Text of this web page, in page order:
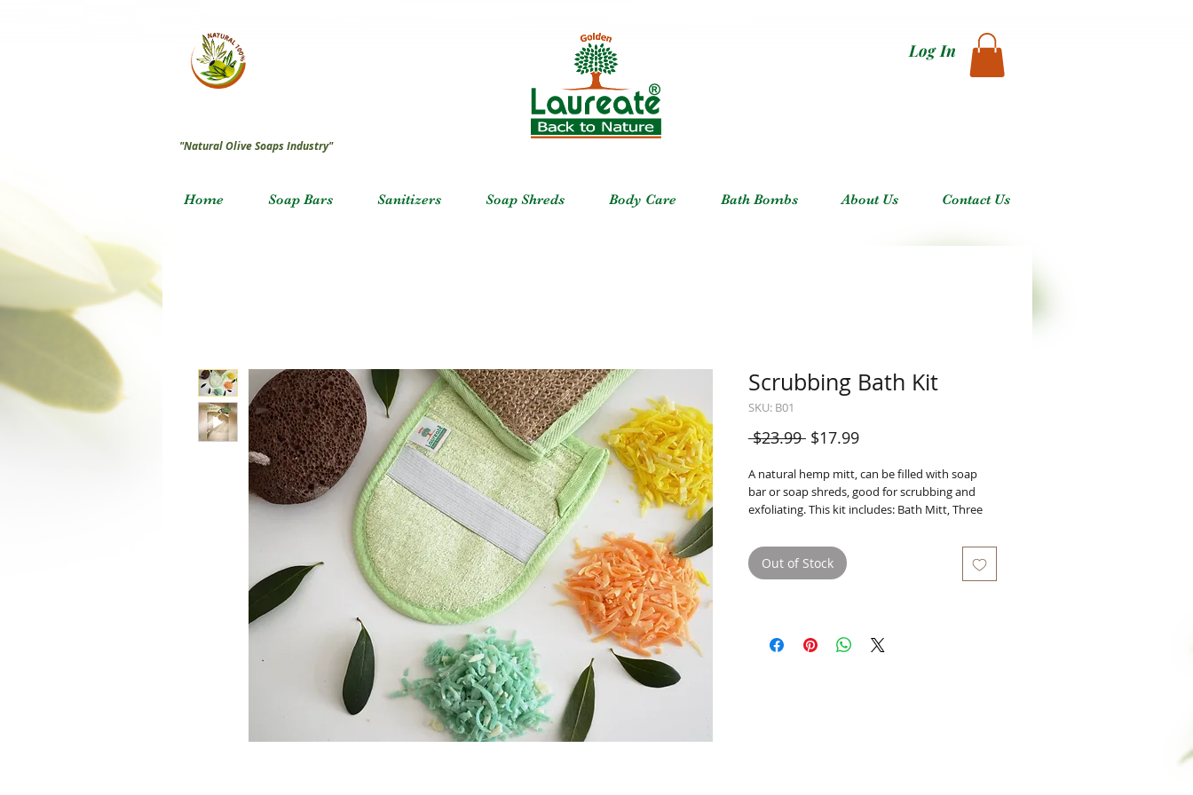
"Natural Olive Soaps Industry"
Log In
Home Soap Bars Sanitizers Soap Shreds Body Care Bath Bombs About Us Contact Us
Scrubbing Bath Kit
SKU: B01
$23.99 Regular
$17.99Sale
A natural hemp mitt, can be filled with soap
bar or soap shreds, good for scrubbing and
exfoliating. This kit includes: Bath Mitt, Three
Bath Bomb.
Out of Stock